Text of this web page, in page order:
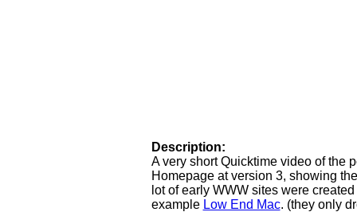
Description:
A very short Quicktime video of the
Homepage at version 3, showing
lot of early WWW sites were
example Low End Mac. (they only